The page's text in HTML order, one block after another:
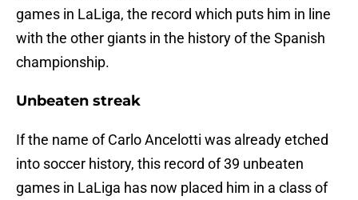
games in LaLiga, the record which puts him in line
with the other giants in the history of the Spanish
championship.
Unbeaten streak
If the name of Carlo Ancelotti was already etched
into soccer history, this record of 39 unbeaten
games in LaLiga has now placed him in a class of